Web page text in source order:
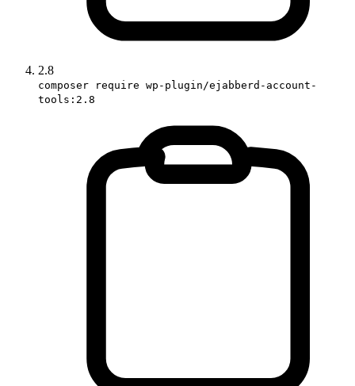
2.8
composer require wp-plugin/ejabberd-account-
tools:2.8